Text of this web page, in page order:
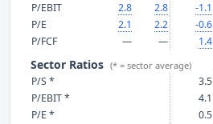
P/EBIT
2.8 2.8 -1.1
P/E
2.1 2.2 -0.6
P/FCF
— — 1.4
Sector Ratios (* = sector average)
P/S * 3.5
P/EBIT *
4.1
P/E *
0.5